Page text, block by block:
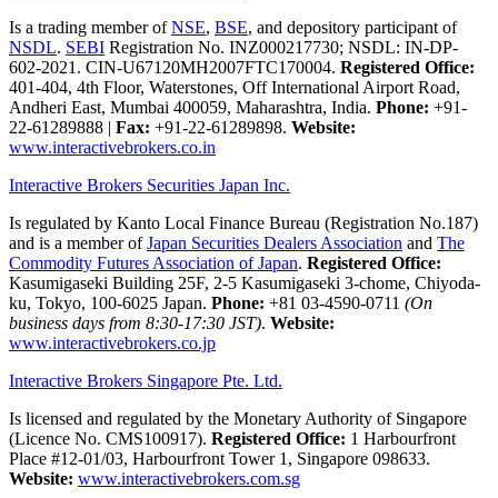
Is a trading member ofNSE, BSE, and depository participant of
NSDL. SEBI Registration No. INZ000217730; NSDL: IN-DP-
602-2021. CIN-U67120MH2007FTC170004. Registered Office:
401-404, 4th Floor, Waterstones, Off International Airport Road,
Andheri East, Mumbai 400059, Maharashtra, India. Phone: +91-
22-61289888 | Fax: +91-22-61289898. Website:
www.interactivebrokers.co.in
Interactive Brokers Securities Japan Inc.
Is regulated by Kanto Local Finance Bureau (Registration No.187)
and is a member ofJapan Securities Dealers Association and The
Commodity Futures Association of Japan. Registered Office:
Kasumigaseki Building 25F, 2-5 Kasumigaseki 3-chome, Chiyoda-
ku, Tokyo, 100-6025 Japan. Phone: +81 03-4590-0711 (On
business days from 8:30-17:30 JST). Website:
www.interactivebrokers.co.jp
Interactive Brokers Singapore Pte. Ltd.
Is licensed and regulated by the Monetary Authority of Singapore
(Licence No. CMS100917). Registered Office: 1 Harbourfront
Place #12-01/03, Harbourfront Tower 1, Singapore 098633.
Website: www.interactivebrokers.com.sg